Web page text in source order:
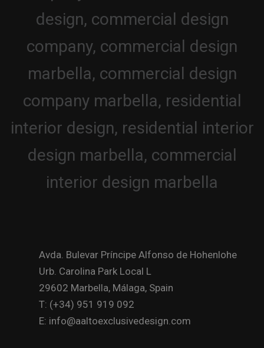
Avda. Bulevar Príncipe Alfonso de Hohenlohe
Urb. Carolina Park Local L
29602 Marbella, Málaga, Spain
T: (+34) 951 919 092
E: info@aaltoexclusivedesign.com